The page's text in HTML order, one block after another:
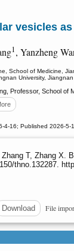
vesicles
1, Yanzheng
School of Medicine,
University,
Professor, School of
4-16; Published 2026-5-1
T, Zhang X.
thno.132287.
Download File